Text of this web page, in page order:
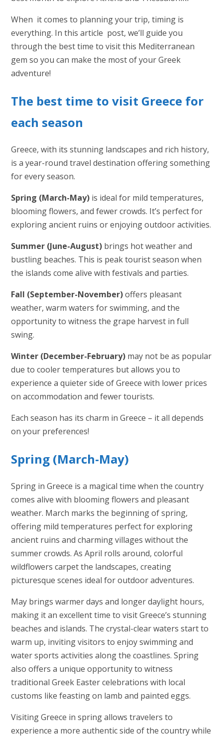
When it comes to planning your trip, timing is
everything. In this article post, we’ll guide you
through the best time to visit this Mediterranean
gem so you can make the most of your Greek
adventure!
The best time to visit Greece for
each season
Greece, with its stunning landscapes and rich history,
is a year-round travel destination offering something
for every season.
Spring (March-May)is ideal for mild temperatures,
blooming flowers, and fewer crowds. It’s perfect for
exploring ancient ruins or enjoying outdoor activities.
Summer (June-August)brings hot weather and
bustling beaches. This is peak tourist season when
the islands come alive with festivals and parties.
Fall (September-November)offers pleasant
weather, warm waters for swimming, and the
opportunity to witness the grape harvest in full
swing.
Winter (December-February)may not be as popular
due to cooler temperatures but allows you to
experience a quieter side of Greece with lower prices
on accommodation and fewer tourists.
Each season has its charm in Greece – it all depends
on your preferences!
Spring (March-May)
Spring in Greece is a magical time when the country
comes alive with blooming flowers and pleasant
weather. March marks the beginning of spring,
offering mild temperatures perfect for exploring
ancient ruins and charming villages without the
summer crowds. As April rolls around, colorful
wildflowers carpet the landscapes, creating
picturesque scenes ideal for outdoor adventures.
May brings warmer days and longer daylight hours,
making it an excellent time to visit Greece’s stunning
beaches and islands. The crystal-clear waters start to
warm up, inviting visitors to enjoy swimming and
water sports activities along the coastlines. Spring
also offers a unique opportunity to witness
traditional Greek Easter celebrations with local
customs like feasting on lamb and painted eggs.
Visiting Greece in spring allows travelers to
experience a more authentic side of the country while